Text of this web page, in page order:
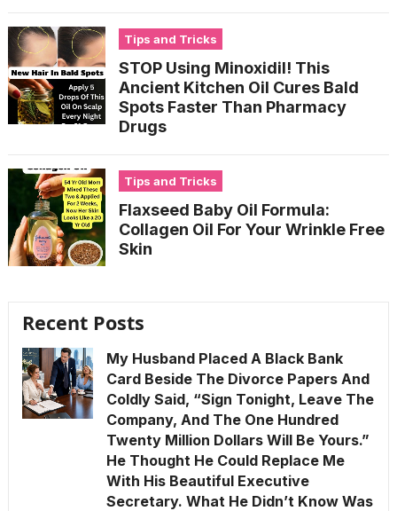
Tips and Tricks
STOP Using Minoxidil! This
Ancient Kitchen Oil Cures Bald
Spots Faster Than Pharmacy
Drugs
Tips and Tricks
Flaxseed Baby Oil Formula:
Collagen Oil For Your Wrinkle Free
Skin
Recent Posts
My Husband Placed A Black Bank
Card Beside The Divorce Papers And
Coldly Said, “Sign Tonight, Leave The
Company, And The One Hundred
Twenty Million Dollars Will Be Yours.”
He Thought He Could Replace Me
With His Beautiful Executive
Secretary. What He Didn’t Know Was